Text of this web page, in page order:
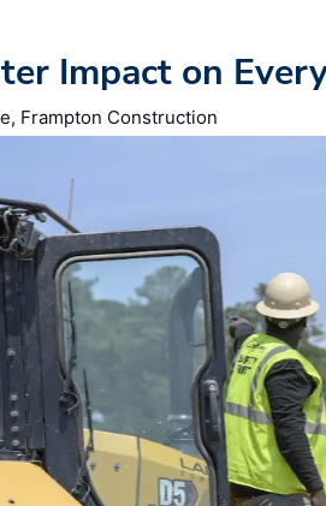
Impact on
Frampton Construction